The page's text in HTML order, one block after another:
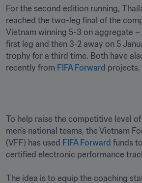
For the second edition running,
reached the two-leg final of the
Vietnam winning 5-3 on aggregate –
first leg and then 3-2 away on 5
trophy for a third time. Both have
recently from FIFA Forward projects.
To help raise the competitive level of
men's national teams, the Vietnam
(VFF) has used FIFA Forward funds
certified electronic performance
The idea is to equip the coaching